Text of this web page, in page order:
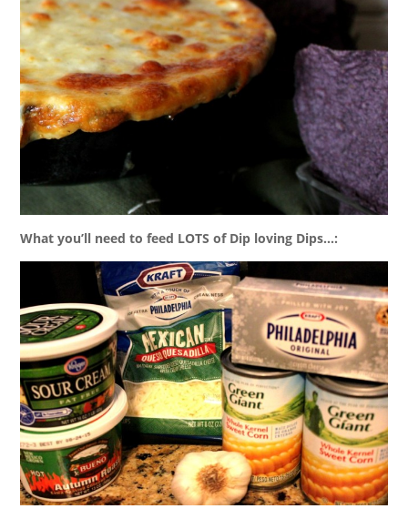
What you’ll need to feed LOTS of Dip loving Dips…: